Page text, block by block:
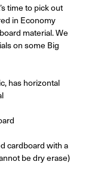
time to pick out
in Economy
material. We
on some Big
has horizontal
cardboard with a
be dry erase)